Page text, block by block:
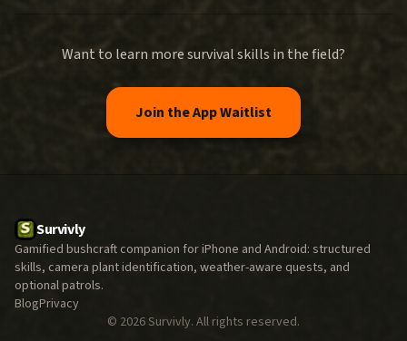
Want to learn more survival skills in the field?
Join the App Waitlist
Survivly
Gamified bushcraft companion for iPhone and Android: structured
skills, camera plant identification, weather-aware quests, and
optional patrols.
BlogPrivacy
© 2026Survivly. All rights reserved.